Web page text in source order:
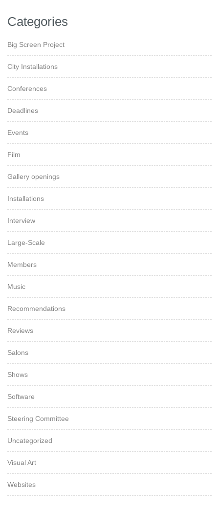
Categories
Big Screen Project
City Installations
Conferences
Deadlines
Events
Film
Gallery openings
Installations
Interview
Large-Scale
Members
Music
Recommendations
Reviews
Salons
Shows
Software
Steering Committee
Uncategorized
Visual Art
Websites